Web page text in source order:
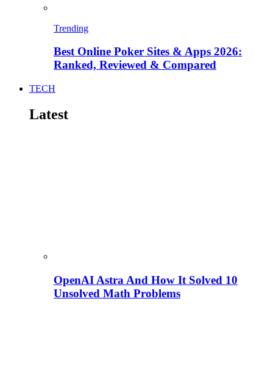
Trending
Best Online Poker Sites & Apps 2026:
Ranked, Reviewed & Compared
TECH
Latest
OpenAI Astra And How It Solved 10
Unsolved Math Problems